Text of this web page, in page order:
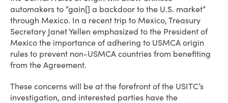
automakers to “gain[] a backdoor to the U.S. market”
through Mexico. In a recent trip to Mexico, Treasury
Secretary Janet Yellen emphasized to the President of
Mexico the importance of adhering to USMCA origin
rules to prevent non-USMCA countries from benefiting
from the Agreement.
These concerns will be at the forefront of the USITC’s
investigation, and interested parties have the